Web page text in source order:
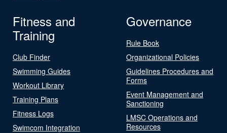
Fitness and
Training
Club Finder
Swimming Guides
Workout Library
Training Plans
Fitness Logs
Swimcom Integration
Governance
Rule Book
Organizational Policies
Guidelines Procedures and
Forms
Event Management and
Sanctioning
LMSC Operations and
Resources